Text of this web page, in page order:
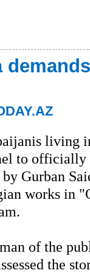
living
to
Gurban
works in
of the
the